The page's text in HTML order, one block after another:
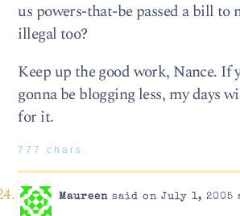
us powers-that-be passed a bill to
illegal too?
Keep up the good work, Nance.
gonna be blogging less, my days
for it.
777 chars
Maureensaid on July 1, 2005